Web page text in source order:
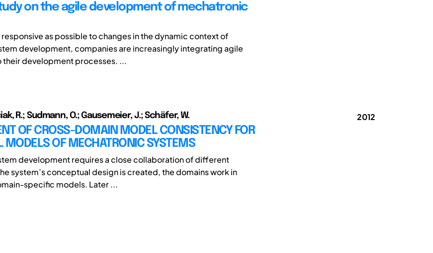
on the agile development of mechatronic
responsive as possible to changes in the dynamic context of
development, companies are increasingly integrating agile
their development processes. ...
R.; Sudmann, O.; Gausemeier, J.; Schäfer, W.
OF CROSS-DOMAIN MODEL CONSISTENCY FOR
MODELS OF MECHATRONIC SYSTEMS
development requires a close collaboration of different
system’s conceptual design is created, the domains work in
specific models. Later ...
2012